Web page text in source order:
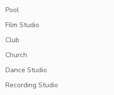
Pool
Film Studio
Club
Church
Dance Studio
Recording Studio